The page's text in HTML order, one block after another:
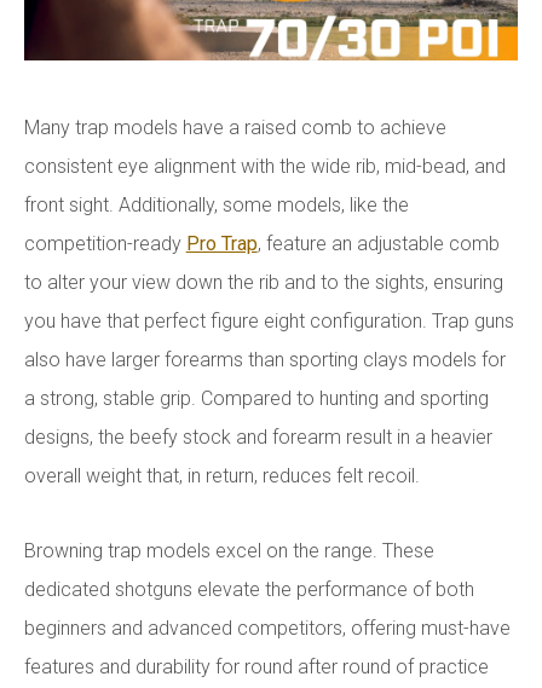
Many trap models have a raised comb to achieve
consistent eye alignment with the wide rib, mid-bead, and
front sight. Additionally, some models, like the
competition-ready Pro Trap, feature an adjustable comb
to alter your view down the rib and to the sights, ensuring
you have that perfect figure eight configuration. Trap guns
also have larger forearms than sporting clays models for
a strong, stable grip. Compared to hunting and sporting
designs, the beefy stock and forearm result in a heavier
overall weight that, in return, reduces felt recoil.
Browning trap models excel on the range. These
dedicated shotguns elevate the performance of both
beginners and advanced competitors, offering must-have
features and durability for round after round of practice